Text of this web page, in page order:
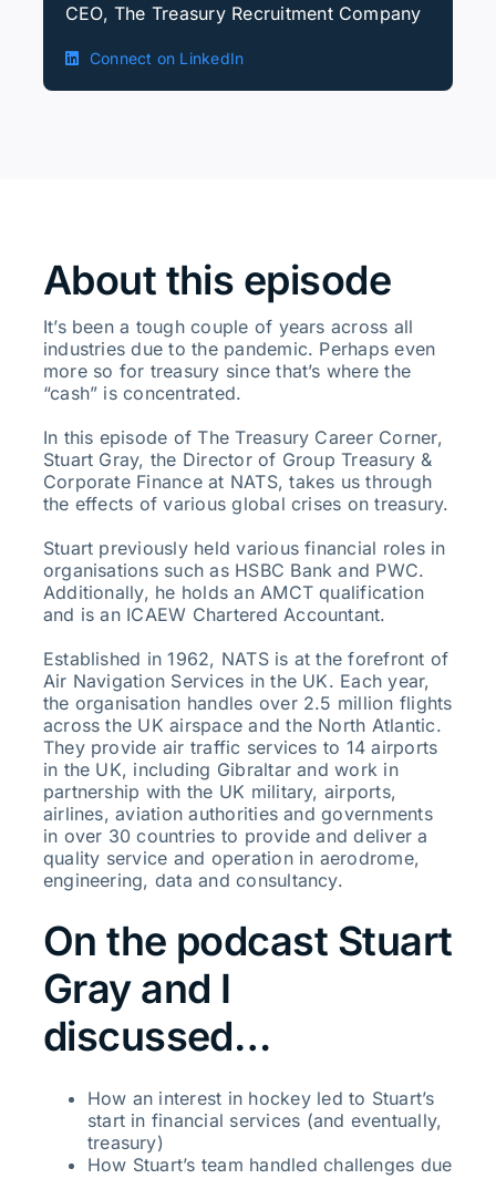
CEO, The Treasury Recruitment Company
Connect on LinkedIn
About this episode
It’s been a tough couple of years across all
industries due to the pandemic. Perhaps even
more so for treasury since that’s where the
“cash” is concentrated.
In this episode of The Treasury Career Corner,
Stuart Gray, the Director of Group Treasury &
Corporate Finance at NATS, takes us through
the effects of various global crises on treasury.
Stuart previously held various financial roles in
organisations such as HSBC Bank and PWC.
Additionally, he holds an AMCT qualification
and is an ICAEW Chartered Accountant.
Established in 1962, NATS is at the forefront of
Air Navigation Services in the UK. Each year,
the organisation handles over 2.5 million flights
across the UK airspace and the North Atlantic.
They provide air traffic services to 14 airports
in the UK, including Gibraltar and work in
partnership with the UK military, airports,
airlines, aviation authorities and governments
in over 30 countries to provide and deliver a
quality service and operation in aerodrome,
engineering, data and consultancy.
On the podcast Stuart
Gray and I
discussed…
How an interest in hockey led to Stuart’s
start in financial services (and eventually,
treasury)
How Stuart’s team handled challenges due